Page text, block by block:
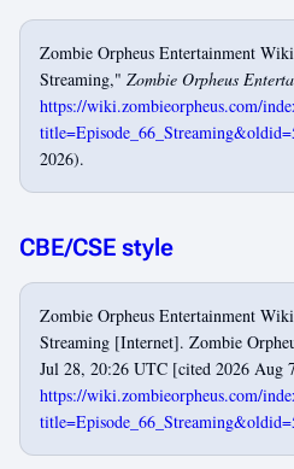
Zombie Orpheus Entertainment
Streaming," Zombie Orpheus
https://wiki.zombieorpheus.com/
2026).
CBE/CSE style
Zombie Orpheus Entertainment
Streaming [Internet]. Zombie
Jul 28, 20:26 UTC [cited 2026 Aug
https://wiki.zombieorpheus.com/